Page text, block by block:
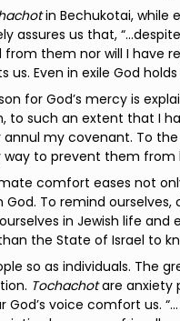
in Bechukotai, while
assures us that,
from them nor will I have
us. Even in exile God
for God’s mercy is
to such an extent that I
my covenant. To
way to prevent them from
comfort eases not
To remind ourselves,
in Jewish life and
the State of Israel to
so as individuals. The
Tochachotare anxiety
God’s voice comfort us.